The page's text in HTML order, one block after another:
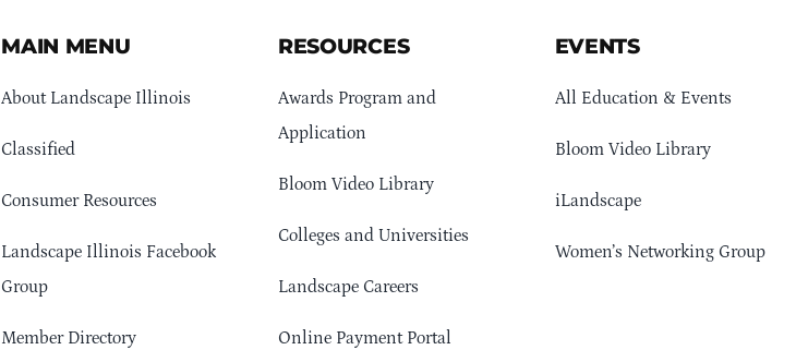
MAIN MENU
About Landscape Illinois
Classified
Consumer Resources
Landscape Illinois Facebook
Group
Member Directory
RESOURCES
Awards Program and
Application
Bloom Video Library
Colleges and Universities
Landscape Careers
Online Payment Portal
EVENTS
All Education & Events
Bloom Video Library
iLandscape
Women’s Networking Group